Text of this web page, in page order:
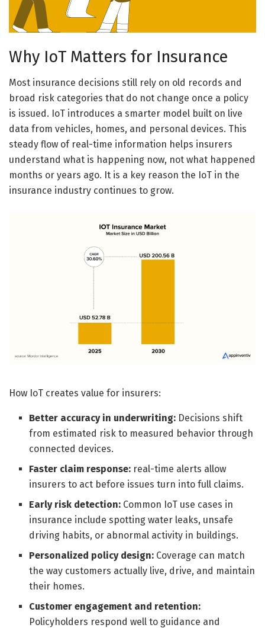
Why IoT Matters for Insurance
Most insurance decisions still rely on old records and
broad risk categories that do not change once a policy
is issued. IoT introduces a smarter model built on live
data from vehicles, homes, and personal devices. This
steady flow of real-time information helps insurers
understand what is happening now, not what happened
months or years ago. It is a key reason the IoT in the
insurance industry continues to grow.
How IoT creates value for insurers:
Better accuracy in underwriting: Decisions shift
from estimated risk to measured behavior through
connected devices.
Faster claim response: real-time alerts allow
insurers to act before issues turn into full claims.
Early risk detection: Common IoT use cases in
insurance include spotting water leaks, unsafe
driving habits, or abnormal activity in buildings.
Personalized policy design: Coverage can match
the way customers actually live, drive, and maintain
their homes.
Customer engagement and retention:
Policyholders respond well to guidance and